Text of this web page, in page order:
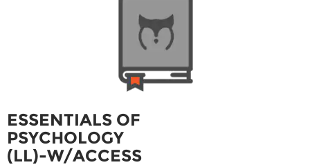
ESSENTIALS OF
PSYCHOLOGY
(LL)-W/ACCESS